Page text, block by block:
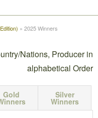
» 2025 Winners
Nations, Producer in
alphabetical Order
Gold Silver
Winners